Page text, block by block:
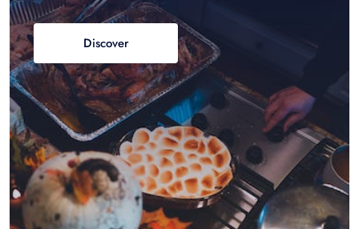
Discover